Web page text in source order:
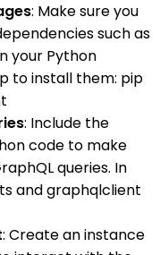
: Make sure you
such as
your Python
to install them: pip
: Include the
code to make
queries. In
and graphqlclient
: Create an instance